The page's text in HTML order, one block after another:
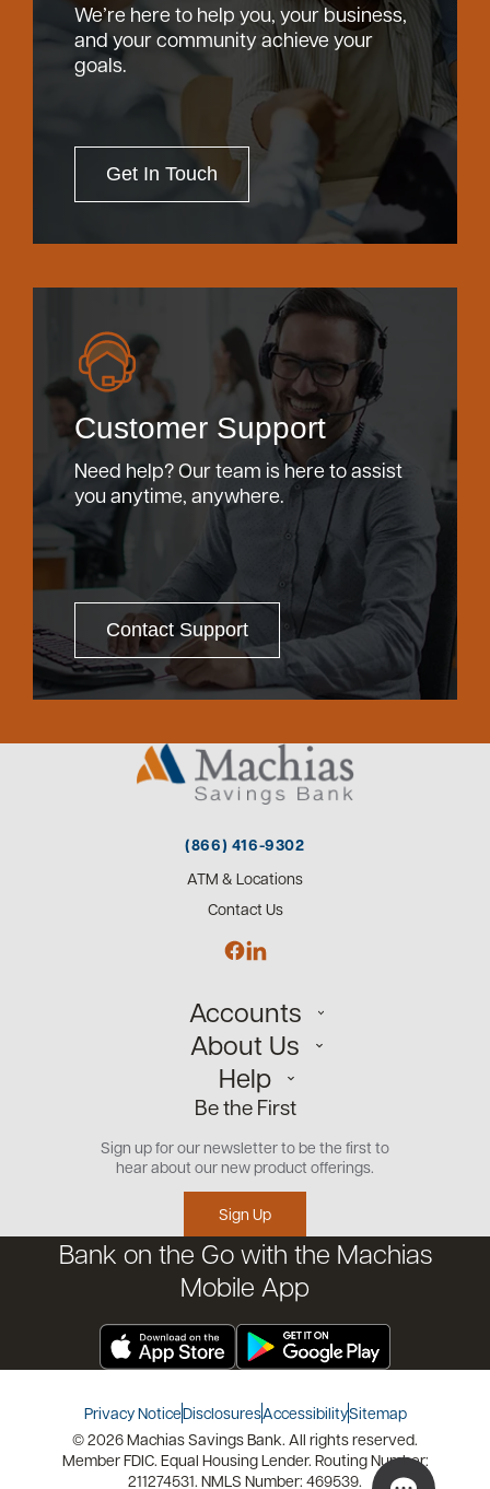
Community
We’re here to help you, your business,
and your community achieve your
goals.
Get In Touch
Customer Support
Need help? Our team is here to assist
you anytime, anywhere.
Contact Support
(866) 416-9302
ATM & Locations
Contact Us
Accounts
Personal
Small Business
Commercial
Open an Account
About Us
Our Team
Careers
Community
Help
Customer Support
Security Center
Educational Videos
Credit Management Tool
Financial Tools
Financial Coaches
Be the First
Sign up for our newsletter to be the first to
hear about our new product offerings.
Sign Up
Bank on the Go with the Machias
Mobile App
Privacy NoticeDisclosuresAccessibilitySitemap
© 2026 Machias Savings Bank. All rights reserved.
Member FDIC. Equal Housing Lender. Routing Number:
211274531. NMLS Number: 469539.